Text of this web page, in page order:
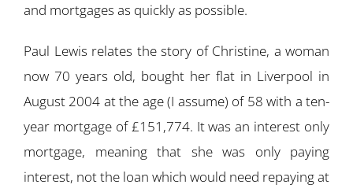
and mortgages as quickly as possible.
Paul Lewis relates the story of Christine, a woman
now 70 years old, bought her flat in Liverpool in
August 2004 at the age (I assume) of 58 with a ten-
year mortgage of £151,774. It was an interest only
mortgage, meaning that she was only paying
interest, not the loan which would need repaying at